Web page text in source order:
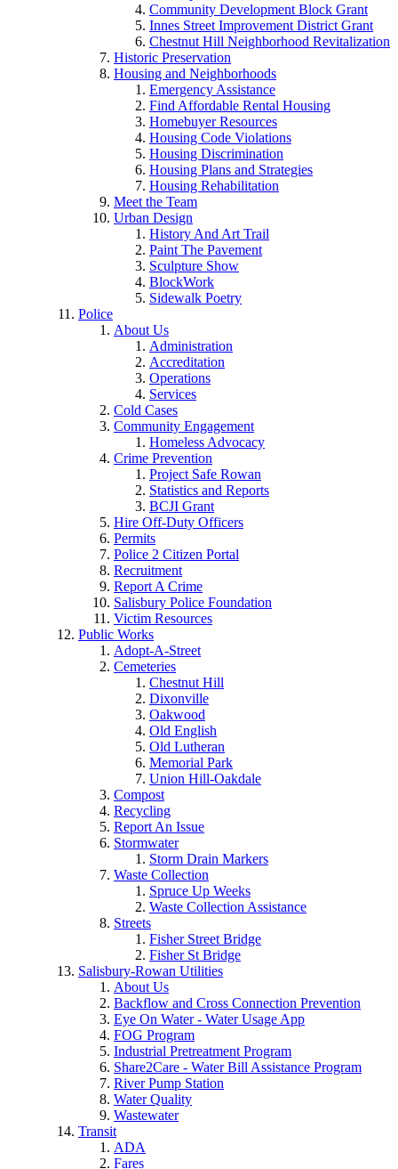
Community Development Block Grant
Innes Street Improvement District Grant
Chestnut Hill Neighborhood Revitalization
Historic Preservation
Housing and Neighborhoods
Emergency Assistance
Find Affordable Rental Housing
Homebuyer Resources
Housing Code Violations
Housing Discrimination
Housing Plans and Strategies
Housing Rehabilitation
Meet the Team
Urban Design
History And Art Trail
Paint The Pavement
Sculpture Show
BlockWork
Sidewalk Poetry
Police
About Us
Administration
Accreditation
Operations
Services
Cold Cases
Community Engagement
Homeless Advocacy
Crime Prevention
Project Safe Rowan
Statistics and Reports
BCJI Grant
Hire Off-Duty Officers
Permits
Police 2 Citizen Portal
Recruitment
Report A Crime
Salisbury Police Foundation
Victim Resources
Public Works
Adopt-A-Street
Cemeteries
Chestnut Hill
Dixonville
Oakwood
Old English
Old Lutheran
Memorial Park
Union Hill-Oakdale
Compost
Recycling
Report An Issue
Stormwater
Storm Drain Markers
Waste Collection
Spruce Up Weeks
Waste Collection Assistance
Streets
Fisher Street Bridge
Fisher St Bridge
Salisbury-Rowan Utilities
About Us
Backflow and Cross Connection Prevention
Eye On Water - Water Usage App
FOG Program
Industrial Pretreatment Program
Share2Care - Water Bill Assistance Program
River Pump Station
Water Quality
Wastewater
Transit
ADA
Fares